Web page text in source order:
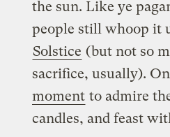
the sun. Like ye
people still whoop it
Solstice (but not so
sacrifice, usually). On
moment to admire
candles, and feast